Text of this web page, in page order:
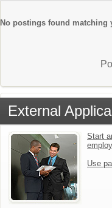
No postings found matching
External
Start
Use